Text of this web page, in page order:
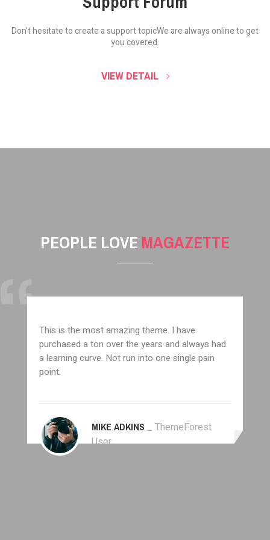
Don't hesitate to create a support topicWe are always online to get
you covered.
VIEW DETAIL
PEOPLE LOVE MAGAZETTE
This is the most amazing theme. I have
purchased a ton over the years and always had
a learning curve. Not run into one single pain
point.
MIKE ADKINS _ ThemeForest
User